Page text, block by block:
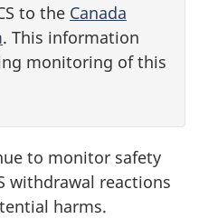
to the Canada
. This information
monitoring of this
to monitor safety
withdrawal reactions
harms.